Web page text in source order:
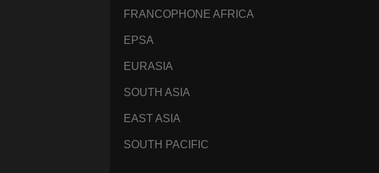
FRANCOPHONE AFRICA
EPSA
EURASIA
SOUTH ASIA
EAST ASIA
SOUTH PACIFIC